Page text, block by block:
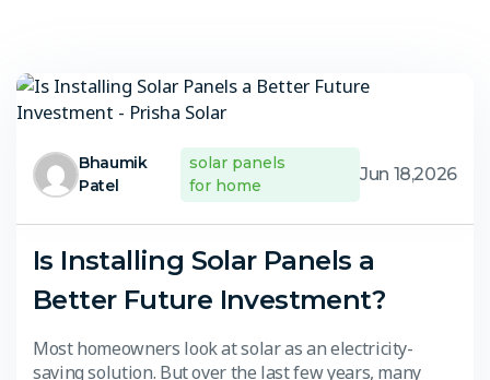
Bhaumik
Patel
solar panels
for home
Jun 18,2026
Is Installing Solar Panels a
Better Future Investment?
Most homeowners look at solar as an electricity-
saving solution. But over the last few years, many